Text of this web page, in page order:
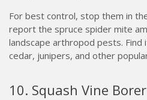
For best control, stop them in
report the spruce spider mite
landscape arthropod pests. Find
cedar, junipers, and other
10. Squash Vine Borer